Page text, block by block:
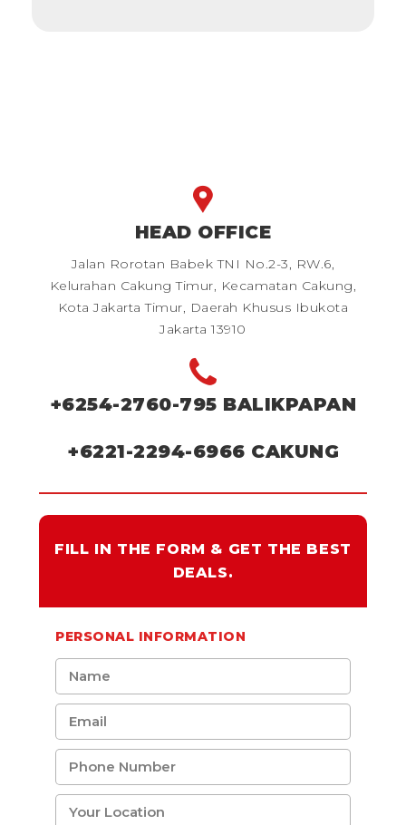
HEAD OFFICE
Jalan Rorotan Babek TNI No.2-3, RW.6,
Kelurahan Cakung Timur, Kecamatan Cakung,
Kota Jakarta Timur, Daerah Khusus Ibukota
Jakarta 13910
+6254-2760-795 BALIKPAPAN
+6221-2294-6966 CAKUNG
FILL IN THE FORM & GET THE BEST
DEALS.
PERSONAL INFORMATION